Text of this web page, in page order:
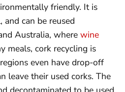
friendly. It is
and can be reused
Australia, where wine
meals, cork recycling is
even have drop-off
leave their used corks. The